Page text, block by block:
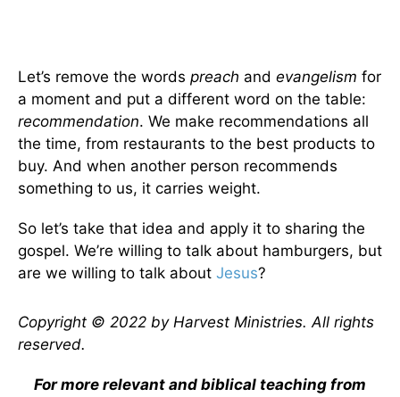
Let’s remove the words preach and evangelism for
a moment and put a different word on the table:
recommendation. We make recommendations all
the time, from restaurants to the best products to
buy. And when another person recommends
something to us, it carries weight.
So let’s take that idea and apply it to sharing the
gospel. We’re willing to talk about hamburgers, but
are we willing to talk about Jesus?
Copyright © 2022 by Harvest Ministries. All rights
reserved.
For more relevant and biblical teaching from